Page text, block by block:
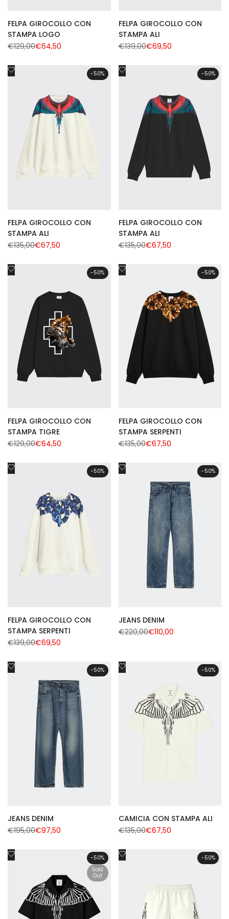
FELPA GIROCOLLO CON
STAMPA LOGO
Regular
€129,00Sale
€64,50
FELPA GIROCOLLO CON
STAMPA ALI
Regular
€139,00Sale
€69,50
-50%
Add
FELPA GIROCOLLO CON
STAMPA ALI
Regular
price
€135,00Sale
price
€67,50
-50%
Add
FELPA GIROCOLLO CON
STAMPA ALI
Regular
price
€135,00Sale
price
€67,50
-50%
Add
FELPA GIROCOLLO CON
STAMPA TIGRE
Regular
€129,00Sale
€64,50
-50%
Add
FELPA GIROCOLLO CON
STAMPA SERPENTI
Regular
€135,00Sale
€67,50
-50%
Add
FELPA GIROCOLLO CON
STAMPA SERPENTI
Regular
price
€139,00Sale
price
€69,50
-50%
Add
Wishlist
JEANS DENIM
Regular
€220,00Sale
price
€110,00
-50%
Add
Wishlist
JEANS DENIM
Regular
€195,00Sale
€97,50
-50%
Add
CAMICIA CON STAMPA ALI
Regular
€135,00Sale
€67,50
-50%
Sold
Out
Add
-50%
Add